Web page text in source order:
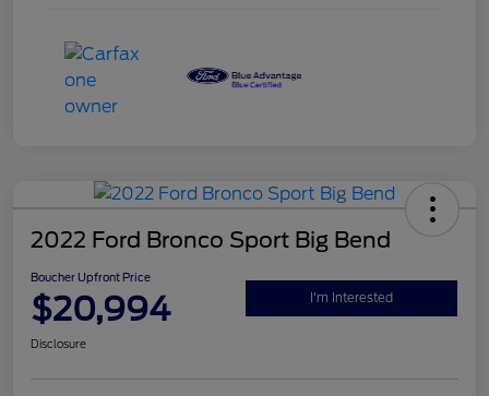
2022 Ford Bronco Sport Big Bend
Boucher Upfront Price
$20,994 I'm Interested
Disclosure